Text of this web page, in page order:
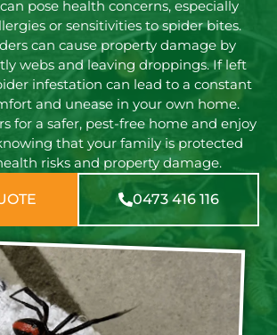
pose health concerns, especially
or sensitivities to spider bites.
can cause property damage by
webs and leaving droppings. If left
infestation can lead to a constant
and unease in your own home.
for a safer, pest-free home and enjoy
that your family is protected
risks and property damage.
0473 416 116